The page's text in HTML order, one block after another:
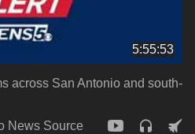
5:55:53
across San Antonio and south-
News Source